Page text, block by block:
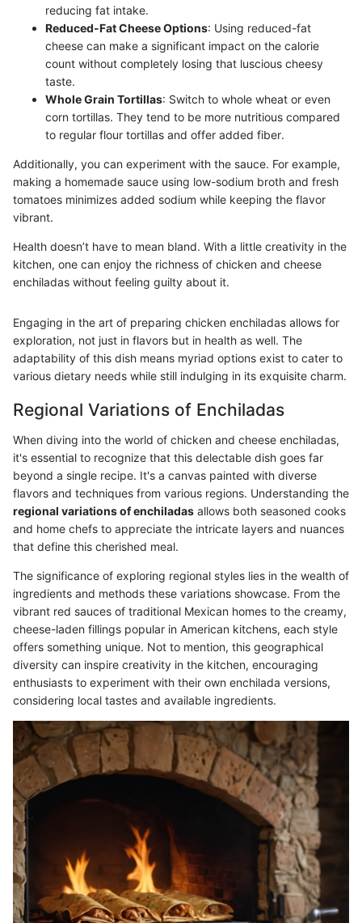
reducing fat intake.
Reduced-Fat Cheese Options: Using reduced-fat
cheese can make a significant impact on the calorie
count without completely losing that luscious cheesy
taste.
Whole Grain Tortillas: Switch to whole wheat or even
corn tortillas. They tend to be more nutritious compared
to regular flour tortillas and offer added fiber.
Additionally, you can experiment with the sauce. For example,
making a homemade sauce using low-sodium broth and fresh
tomatoes minimizes added sodium while keeping the flavor
vibrant.
Health doesn’t have to mean bland. With a little creativity in the
kitchen, one can enjoy the richness of chicken and cheese
enchiladas without feeling guilty about it.
Engaging in the art of preparing chicken enchiladas allows for
exploration, not just in flavors but in health as well. The
adaptability of this dish means myriad options exist to cater to
various dietary needs while still indulging in its exquisite charm.
Regional Variations of Enchiladas
When diving into the world of chicken and cheese enchiladas,
it's essential to recognize that this delectable dish goes far
beyond a single recipe. It's a canvas painted with diverse
flavors and techniques from various regions. Understanding the
regional variations of enchiladas allows both seasoned cooks
and home chefs to appreciate the intricate layers and nuances
that define this cherished meal.
The significance of exploring regional styles lies in the wealth of
ingredients and methods these variations showcase. From the
vibrant red sauces of traditional Mexican homes to the creamy,
cheese-laden fillings popular in American kitchens, each style
offers something unique. Not to mention, this geographical
diversity can inspire creativity in the kitchen, encouraging
enthusiasts to experiment with their own enchilada versions,
considering local tastes and available ingredients.